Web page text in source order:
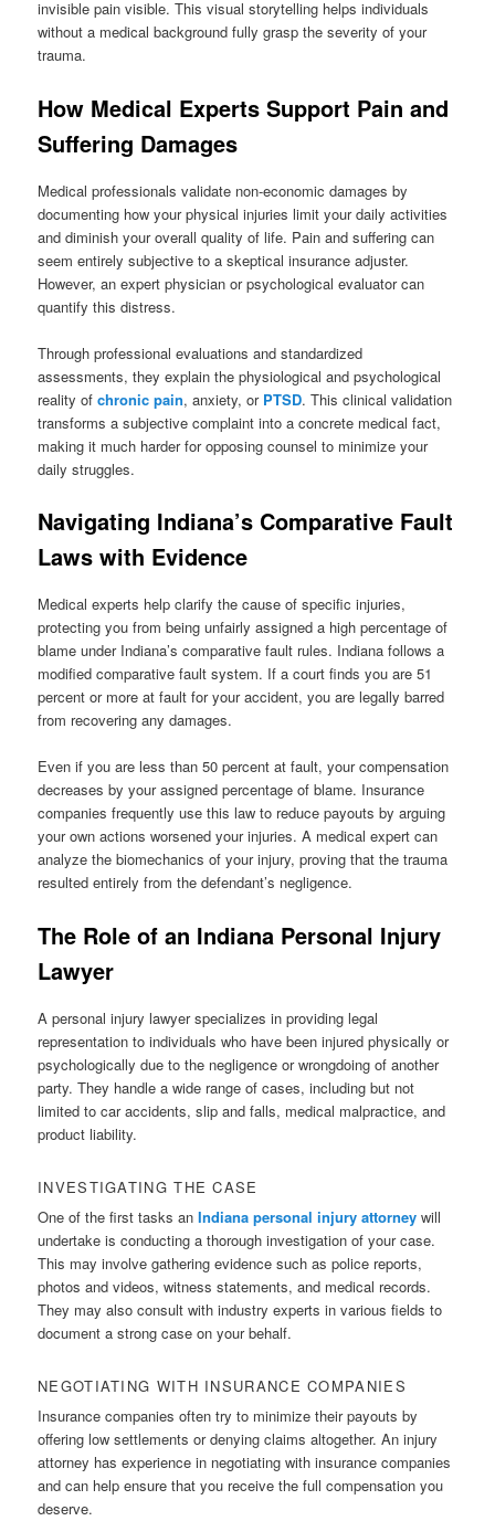
invisible pain visible. This visual storytelling helps individuals
without a medical background fully grasp the severity of your
trauma.
How Medical Experts Support Pain and
Suffering Damages
Medical professionals validate non-economic damages by
documenting how your physical injuries limit your daily activities
and diminish your overall quality of life. Pain and suffering can
seem entirely subjective to a skeptical insurance adjuster.
However, an expert physician or psychological evaluator can
quantify this distress.
Through professional evaluations and standardized
assessments, they explain the physiological and psychological
reality ofchronic pain, anxiety, or PTSD. This clinical validation
transforms a subjective complaint into a concrete medical fact,
making it much harder for opposing counsel to minimize your
daily struggles.
Navigating Indiana’s Comparative Fault
Laws with Evidence
Medical experts help clarify the cause of specific injuries,
protecting you from being unfairly assigned a high percentage of
blame under Indiana’s comparative fault rules. Indiana follows a
modified comparative fault system. If a court finds you are 51
percent or more at fault for your accident, you are legally barred
from recovering any damages.
Even if you are less than 50 percent at fault, your compensation
decreases by your assigned percentage of blame. Insurance
companies frequently use this law to reduce payouts by arguing
your own actions worsened your injuries. A medical expert can
analyze the biomechanics of your injury, proving that the trauma
resulted entirely from the defendant’s negligence.
The Role of an Indiana Personal Injury
Lawyer
A personal injury lawyer specializes in providing legal
representation to individuals who have been injured physically or
psychologically due to the negligence or wrongdoing of another
party. They handle a wide range of cases, including but not
limited to car accidents, slip and falls, medical malpractice, and
product liability.
INVESTIGATING THE CASE
One of the first tasks anIndiana personal injury attorney will
undertake is conducting a thorough investigation of your case.
This may involve gathering evidence such as police reports,
photos and videos, witness statements, and medical records.
They may also consult with industry experts in various fields to
document a strong case on your behalf.
NEGOTIATING WITH INSURANCE COMPANIES
Insurance companies often try to minimize their payouts by
offering low settlements or denying claims altogether. An injury
attorney has experience in negotiating with insurance companies
and can help ensure that you receive the full compensation you
deserve.